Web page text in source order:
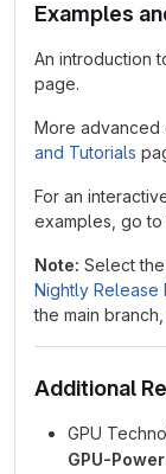
Examples
An introduction
page.
More advanced
and Tutorials
For an
examples, go to
Note: Select the
Nightly Release
the main
Additional
GPU
GPU-